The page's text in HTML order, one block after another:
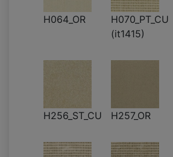
H064_OR
H070_PT_CU
(it1415)
H256_ST_CU H257_OR